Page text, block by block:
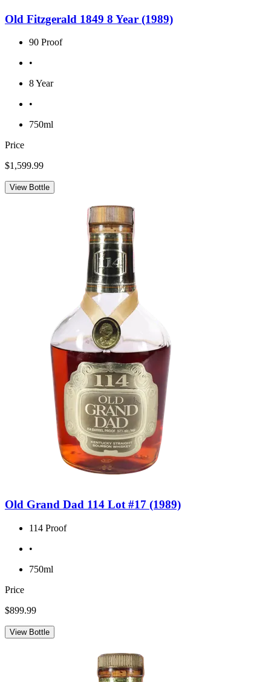
Old Fitzgerald 1849 8 Year (1989)
90 Proof
•
8 Year
•
750ml
Price
$1,599.99
View Bottle
Old Grand Dad 114 Lot #17 (1989)
114 Proof
•
750ml
Price
$899.99
View Bottle